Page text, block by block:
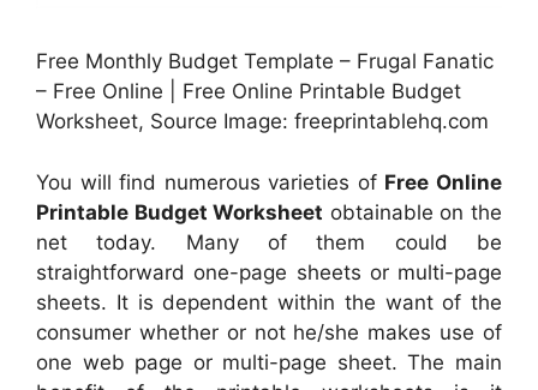
Free Monthly Budget Template – Frugal Fanatic
– Free Online | Free Online Printable Budget
Worksheet, Source Image: freeprintablehq.com
You will find numerous varieties of Free Online
Printable Budget Worksheet obtainable on the
net today. Many of them could be
straightforward one-page sheets or multi-page
sheets. It is dependent within the want of the
consumer whether or not he/she makes use of
one web page or multi-page sheet. The main